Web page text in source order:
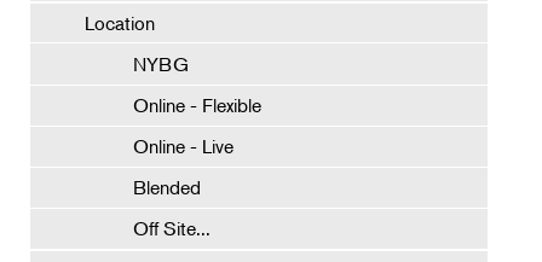
Location
NYBG
Online - Flexible
Online - Live
Blended
Off Site...